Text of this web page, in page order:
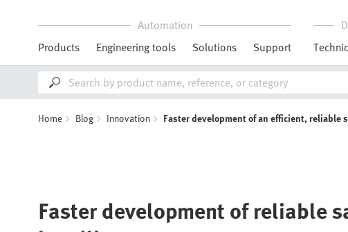
Automation
Products
Engineering tools Solutions Support
Home Blog Innovation Faster development of an efficient, reliable
Faster development of reliable